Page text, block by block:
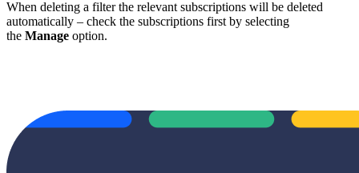
When deleting a filter the relevant subscriptions will be deleted
automatically – check the subscriptions first by selecting
the Manage option.